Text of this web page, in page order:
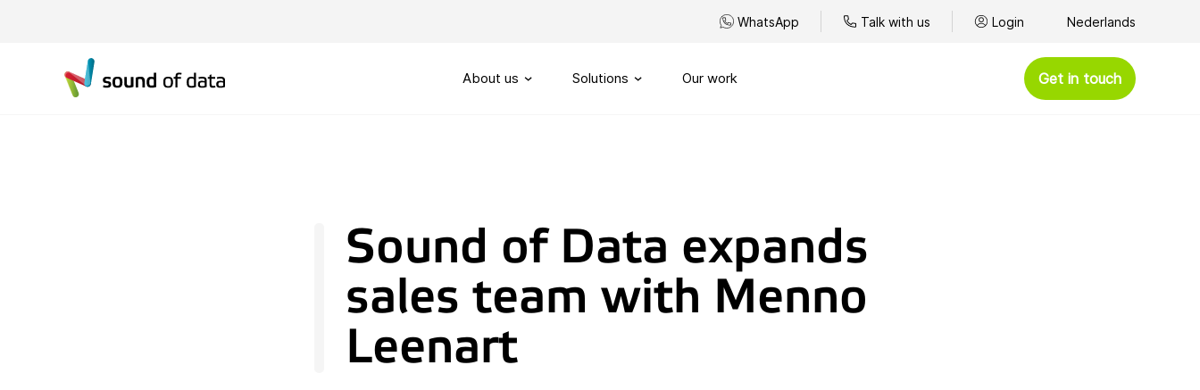
WhatsApp Talk with us Login Nederlands
About us
Our partners
Solutions
My Sound of Data portal
Servicenumbers
Our work Get in touch
Sound of Data expands
sales team with Menno
Leenart